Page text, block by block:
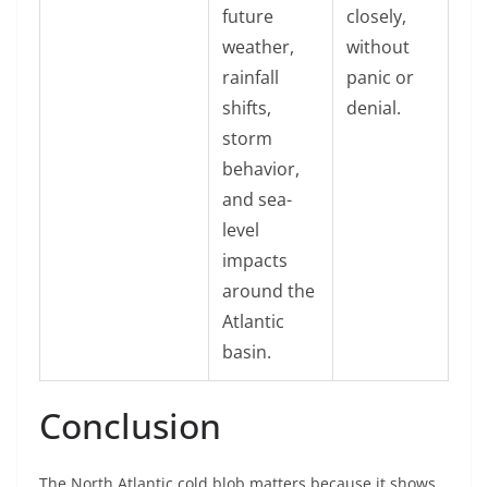
future
weather,
rainfall
shifts,
storm
behavior,
and sea-
level
impacts
around the
Atlantic
basin.
closely,
without
panic or
denial.
Conclusion